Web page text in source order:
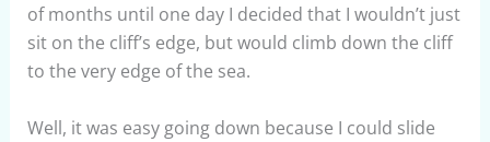
of months until one day I decided that I wouldn’t just
sit on the cliff’s edge, but would climb down the cliff
to the very edge of the sea.
Well, it was easy going down because I could slide